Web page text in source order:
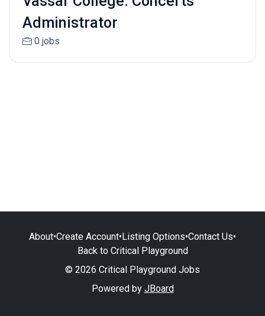
Administrator
0 jobs
About•Create Account•Listing Options•Contact Us•
Back to Critical Playground
© 2026 Critical Playground Jobs
Powered by JBoard